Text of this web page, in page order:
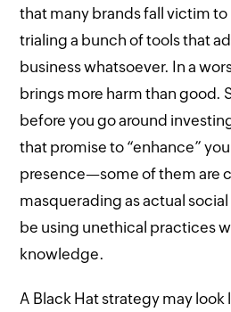
that many brands fall victim to
trialing a bunch of tools that
business whatsoever. In a
brings more harm than good.
before you go around
that promise to “enhance”
presence—some of them are
masquerading as actual
be using unethical practices
knowledge.
A Black Hat strategy may look